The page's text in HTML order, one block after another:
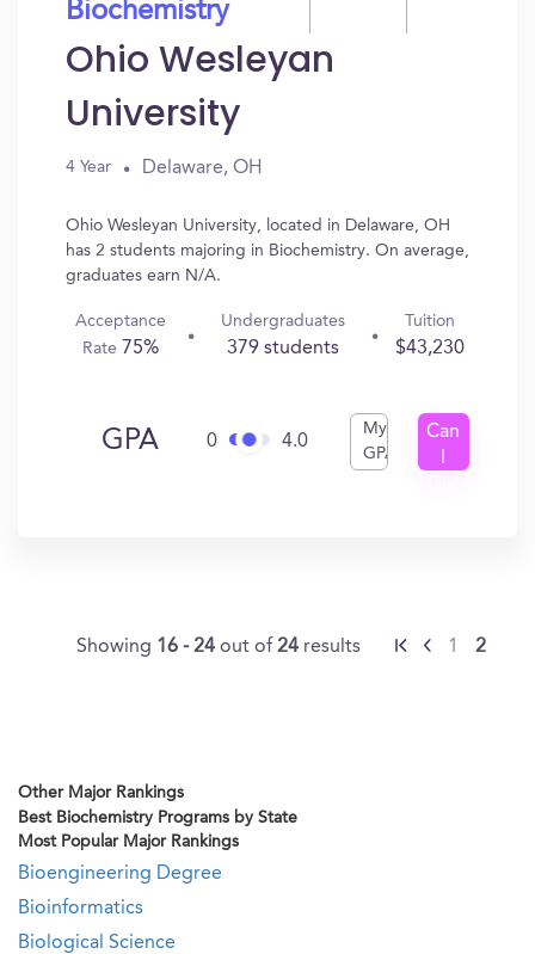
Biochemistry
Ohio Wesleyan
University
4 Year Delaware, OH
Ohio Wesleyan University, located in Delaware, OH
has 2 students majoring in Biochemistry. On average,
graduates earn N/A.
Acceptance
Rate 75%
Undergraduates
379 students
Tuition
$43,230
GPA 0 4.0
My
GPA
Can
Showing 16 - 24out of24 results 1 2
Other Major Rankings
Best Biochemistry Programs by State
Most Popular Major Rankings
Bioengineering Degree
Bioinformatics
Biological Science